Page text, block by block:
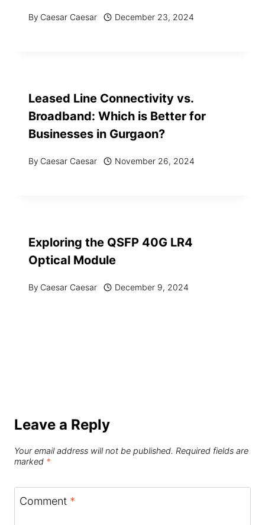
By Caesar Caesar December 23, 2024
Leased Line Connectivity vs.
Broadband: Which is Better for
Businesses in Gurgaon?
By Caesar Caesar November 26, 2024
Exploring the QSFP 40G LR4
Optical Module
By Caesar Caesar December 9, 2024
Leave a Reply
Your email address will not be published. Required fields are
marked *
Comment *